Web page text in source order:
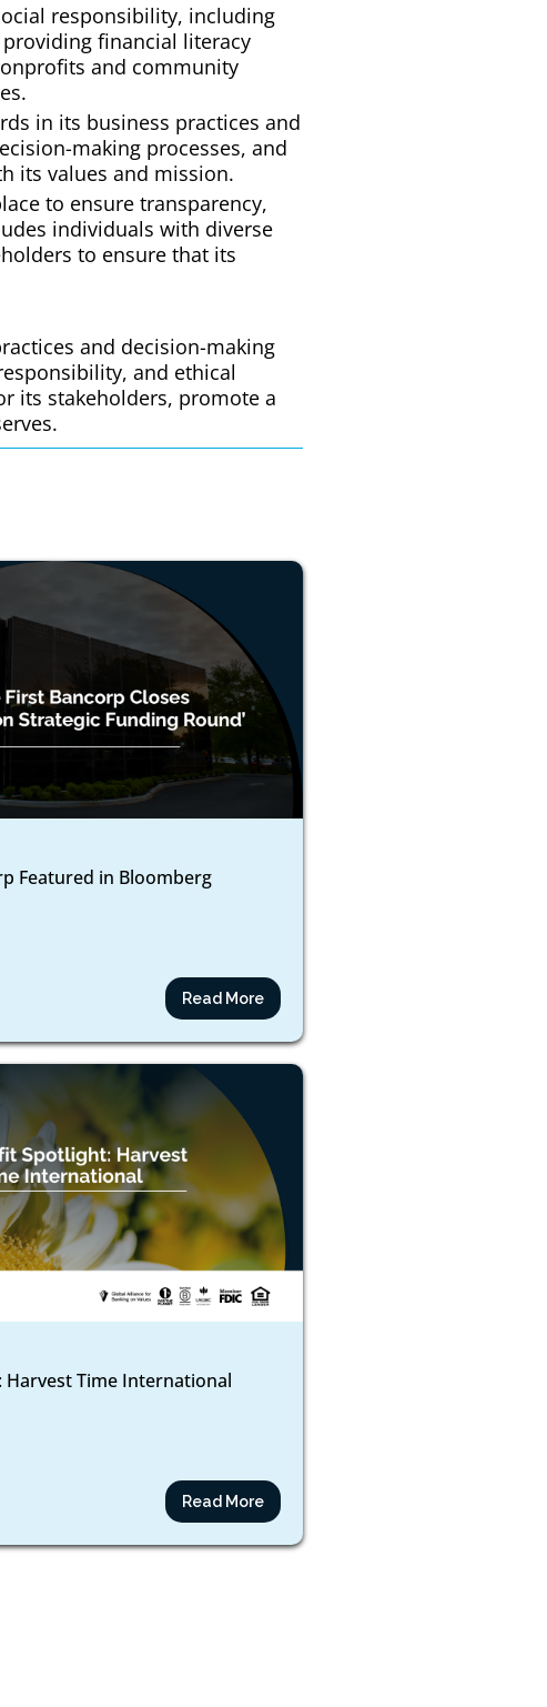
responsibility, including
financial literacy
and community
in its business practices and
making processes, and
its values and mission.
to ensure transparency,
individuals with diverse
to ensure that its
and decision-making
and ethical
its stakeholders, promote a
Featured in Bloomberg
Read More
Time International
Read More